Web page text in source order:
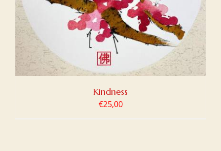
Kindness
€25,00